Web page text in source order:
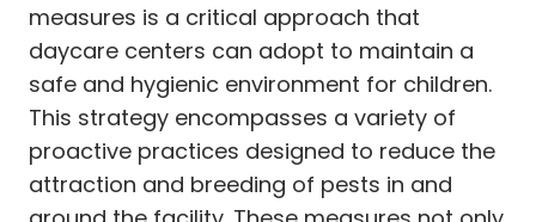
measures is a critical approach that
daycare centers can adopt to maintain a
safe and hygienic environment for children.
This strategy encompasses a variety of
proactive practices designed to reduce the
attraction and breeding of pests in and